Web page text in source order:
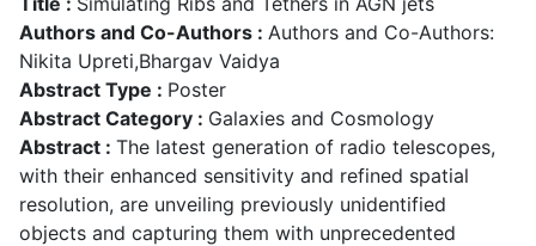
Authors and Co-Authors : Authors and Co-Authors:
Nikita Upreti,Bhargav Vaidya
Abstract Type : Poster
Abstract Category : Galaxies and Cosmology
Abstract : The latest generation of radio telescopes,
with their enhanced sensitivity and refined spatial
resolution, are unveiling previously unidentified
objects and capturing them with unprecedented